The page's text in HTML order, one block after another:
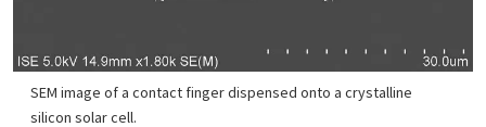
SEM image of a contact finger dispensed onto a crystalline
silicon solar cell.